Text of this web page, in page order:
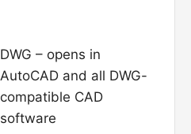
DWG – opens in
AutoCAD and all DWG-
compatible CAD
software